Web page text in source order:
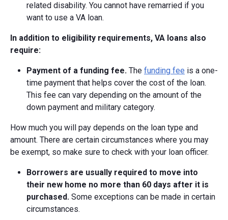
related disability. You cannot have remarried if you
want to use a VA loan.
In addition to eligibility requirements, VA loans also
require:
Payment of a funding fee. The funding fee is a one-
time payment that helps cover the cost of the loan.
This fee can vary depending on the amount of the
down payment and military category.
How much you will pay depends on the loan type and
amount. There are certain circumstances where you may
be exempt, so make sure to check with your loan officer.
Borrowers are usually required to move into
their new home no more than 60 days after it is
purchased. Some exceptions can be made in certain
circumstances.